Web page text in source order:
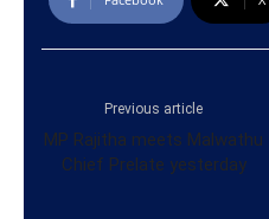
Previous article
MP Rajitha meets Malwathu
Chief Prelate yesterday